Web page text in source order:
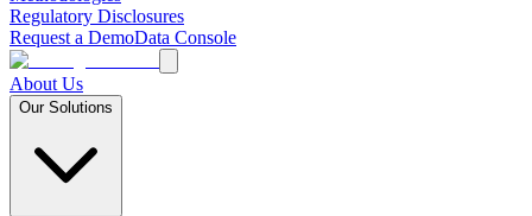
Regulatory Disclosures
Request a DemoData Console
About Us
Our Solutions